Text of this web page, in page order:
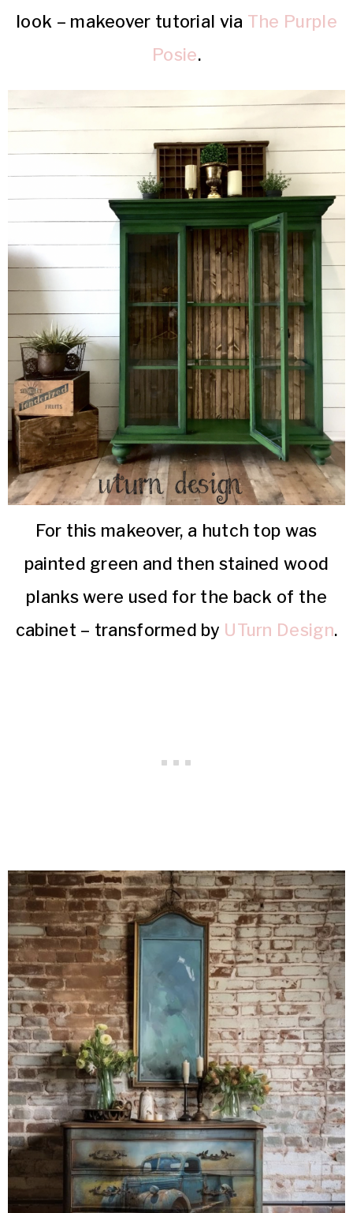
look – makeover tutorial via The Purple
Posie.
For this makeover, a hutch top was
painted green and then stained wood
planks were used for the back of the
cabinet – transformed by UTurn Design.